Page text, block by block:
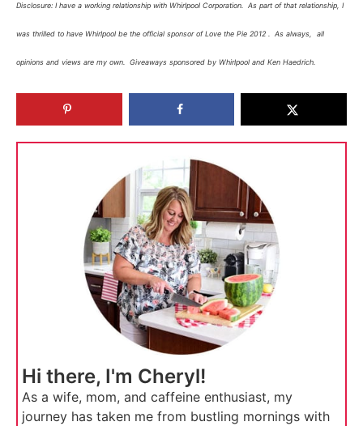
Disclosure: I have a working relationship with Whirlpool Corporation. As part of that relationship, I
was thrilled to have Whirlpool be the official sponsor of Love the Pie 2012 . As always, all
opinions and views are my own. Giveaways sponsored by Whirlpool and Ken Haedrich.
Hi there, I'm Cheryl!
As a wife, mom, and caffeine enthusiast, my
journey has taken me from bustling mornings with